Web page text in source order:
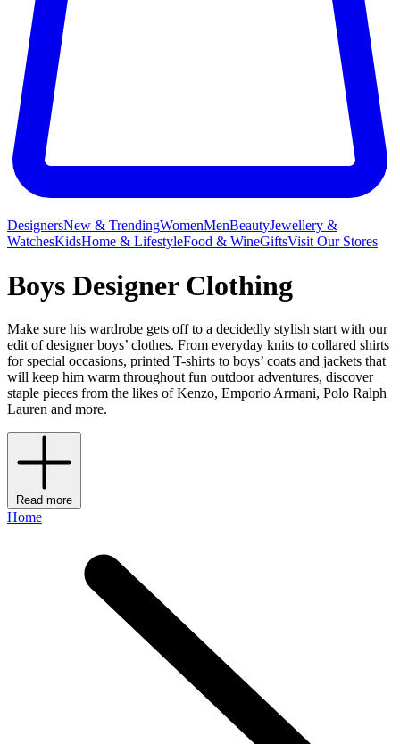
DesignersNew & TrendingWomenMenBeautyJewellery &
WatchesKidsHome & LifestyleFood & WineGiftsVisit Our Stores
Boys Designer Clothing
Make sure his wardrobe gets off to a decidedly stylish start with our
edit of designer boys’ clothes. From everyday knits to collared shirts
for special occasions, printed T-shirts to boys’ coats and jackets that
will keep him warm throughout fun outdoor adventures, discover
staple pieces from the likes of Kenzo, Emporio Armani, Polo Ralph
Lauren and more.
Read more
Home